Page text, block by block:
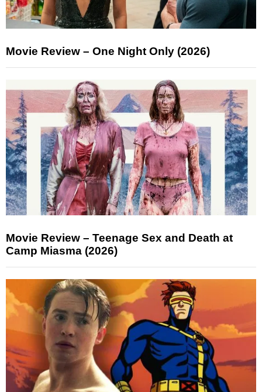
Movie Review – One Night Only (2026)
Movie Review – Teenage Sex and Death at
Camp Miasma (2026)